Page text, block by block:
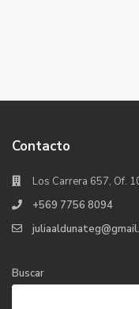
Contacto
Los Carrera 657, Of.
+569 7756 8094
Buscar